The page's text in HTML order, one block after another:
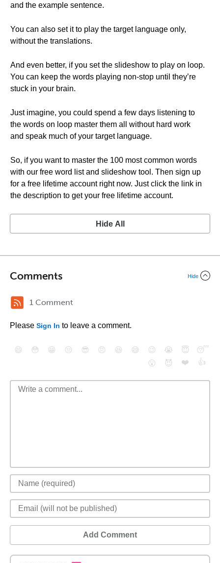
and the example sentence.
You can also set it to play the target language only,
without the translations.
And even better, if you set the slideshow to play on loop.
You can keep the words playing non-stop until they’re
stuck in your brain.
Just imagine, you could spend a few days listening to
the words on loop master them all without hard work
and speak much of your target language.
So, if you want to master the 100 most common words
with our free word list and slideshow tool. Then sign up
for a free lifetime account right now. Just click the link in
the description to get your free lifetime account.
Hide All
Comments Hide
1 Comment
Please Sign In to leave a comment.
😄 😳 😁 😒 😎 😠 😆 😅 😉 😭 😇
😴
😮
😈 ❤️ 👍
Add Comment